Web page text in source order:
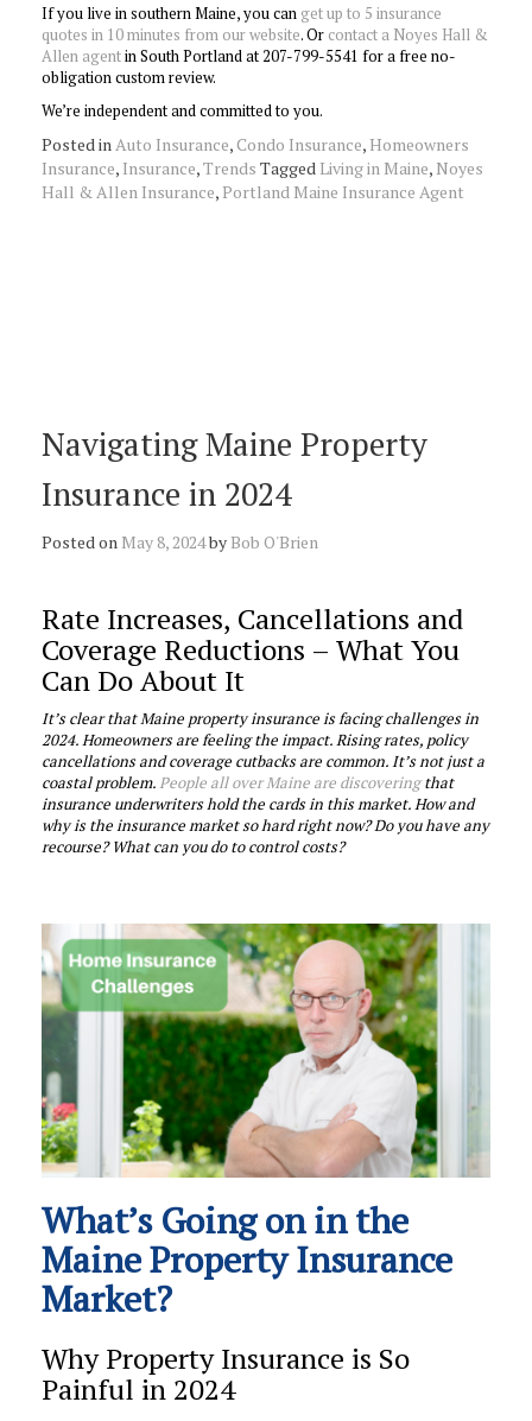
If you live in southern Maine, you can get up to 5 insurance
quotes in 10 minutes from our website. Or contact a Noyes Hall &
Allen agentin South Portland at 207-799-5541 for a free no-
obligation custom review.
We’re independent and committed to you.
Posted inAuto Insurance,Condo Insurance, Homeowners
Insurance, Insurance,Trends Tagged Living in Maine, Noyes
Hall & Allen Insurance, Portland Maine Insurance Agent
Navigating Maine Property
Insurance in 2024
Posted on May 8, 2024by Bob O'Brien
Rate Increases, Cancellations and
Coverage Reductions – What You
Can Do About It
It’s clear that Maine property insurance is facing challenges in
2024. Homeowners are feeling the impact. Rising rates, policy
cancellations and coverage cutbacks are common. It’s not just a
coastal problem.People all over Maine are discoveringthat
insurance underwriters hold the cards in this market. How and
why is the insurance market so hard right now? Do you have any
recourse? What can you do to control costs?
What’s Going on in the
Maine Property Insurance
Market?
Why Property Insurance is So
Painful in 2024